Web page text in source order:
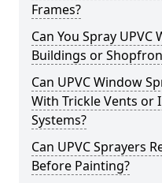
Frames?
Can You Spray
Buildings or
Can UPVC Window
With Trickle Vents
Systems?
Can UPVC Sprayers
Before Painting?